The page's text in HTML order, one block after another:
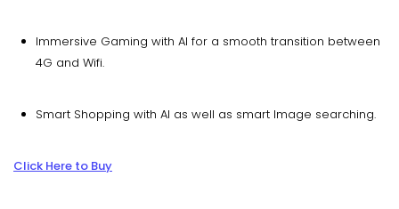
Immersive Gaming with AI for a smooth transition between
4G and Wifi.
Smart Shopping with AI as well as smart Image searching.
Click Here to Buy